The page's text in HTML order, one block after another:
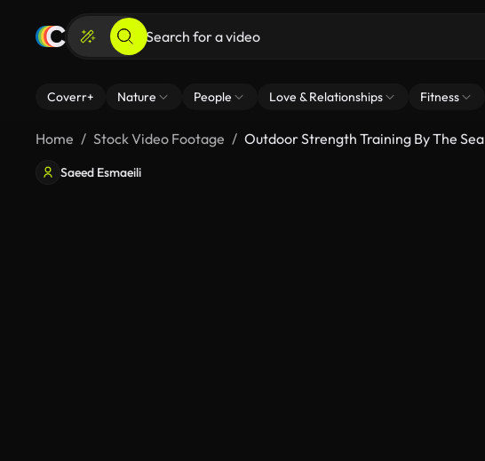
Coverr+ Nature People Love & Relationships Fitness
Home Stock Video Footage Outdoor Strength Training By The Sea
Saeed Esmaeili